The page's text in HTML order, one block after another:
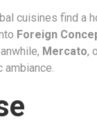
cuisines find a
Foreign
Mercato,